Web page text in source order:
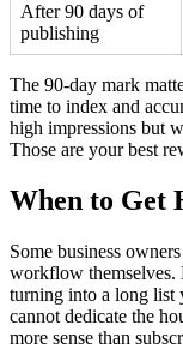
After 90 days of
publishing
The 90-day mark
time to index and
high impressions but
Those are your best
When to Get
Some business
workflow themselves.
turning into a long list
cannot dedicate the
more sense than